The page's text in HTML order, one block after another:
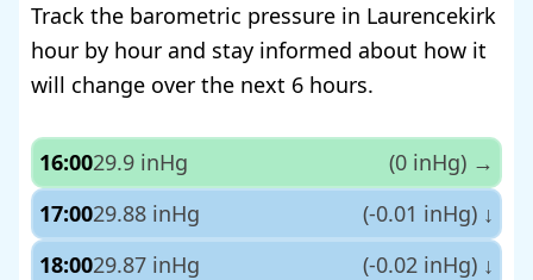
Track the barometric pressure in Laurencekirk
hour by hour and stay informed about how it
will change over the next 6 hours.
16:0029.9 inHg (0 inHg) →
17:0029.88 inHg (-0.01 inHg) ↓
18:0029.87 inHg (-0.02 inHg) ↓